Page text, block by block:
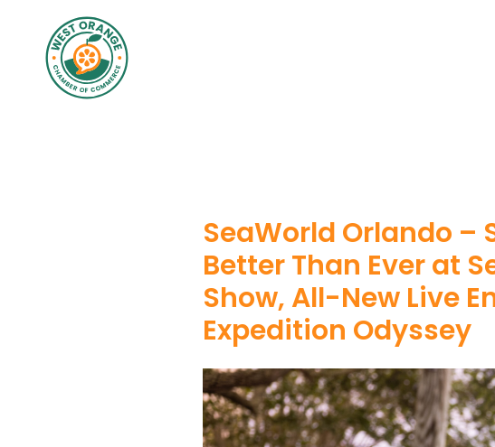
SeaWorld Orlando –
Better Than Ever at
Show, All-New Live
Expedition Odyssey